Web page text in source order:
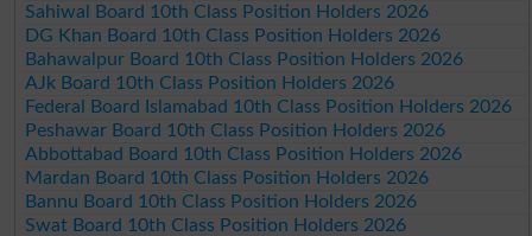
Sahiwal Board 10th Class Position Holders 2026
DG Khan Board 10th Class Position Holders 2026
Bahawalpur Board 10th Class Position Holders 2026
AJk Board 10th Class Position Holders 2026
Federal Board Islamabad 10th Class Position Holders 2026
Peshawar Board 10th Class Position Holders 2026
Abbottabad Board 10th Class Position Holders 2026
Mardan Board 10th Class Position Holders 2026
Bannu Board 10th Class Position Holders 2026
Swat Board 10th Class Position Holders 2026